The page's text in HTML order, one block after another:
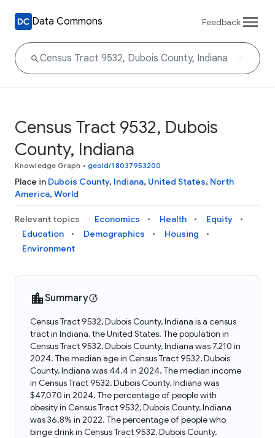
Data Commons Feedback
Census Tract 9532, Dubois
County, Indiana
Knowledge Graph • geoId/18037953200
Place in Dubois County, Indiana, United States, North
America, World
Relevant topics Economics Health
Equity
Education
Demographics
Housing
Environment
Summary
Census Tract 9532, Dubois County, Indiana is a census
tract in Indiana, the United States. The population in
Census Tract 9532, Dubois County, Indiana was 7,210 in
2024. The median age in Census Tract 9532, Dubois
County, Indiana was 44.4 in 2024. The median income
in Census Tract 9532, Dubois County, Indiana was
$47,070 in 2024. The percentage of people with
obesity in Census Tract 9532, Dubois County, Indiana
was 36.8% in 2022. The percentage of people who
binge drink in Census Tract 9532, Dubois County,